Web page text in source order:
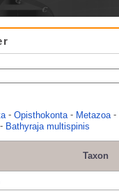
- Opisthokonta - Metazoa -
- Bathyraja multispinis
Taxon